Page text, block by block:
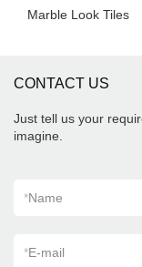
Marble Look Tiles
CONTACT US
Just tell us your
imagine.
*Name
*E-mail